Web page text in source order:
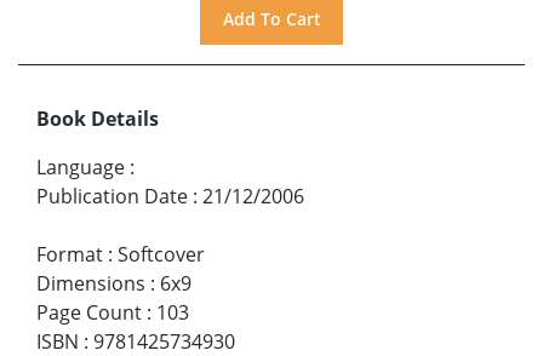
Book Details
Language :
Publication Date : 21/12/2006
Format : Softcover
Dimensions : 6x9
Page Count : 103
ISBN : 9781425734930